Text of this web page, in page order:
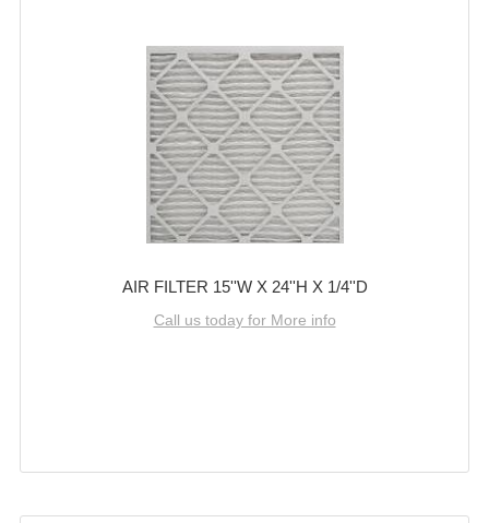
AIR FILTER 15''W X 24''H X 1/4''D
Call us today for More info